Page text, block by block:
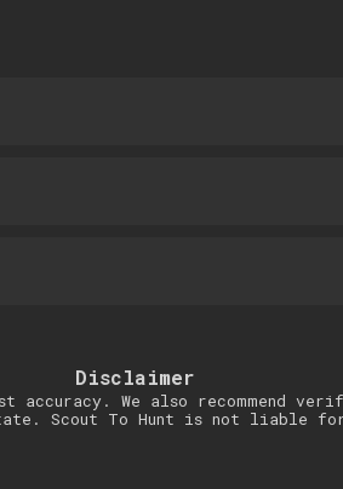
Disclaimer
We also recommend
state. Scout To Hunt is not liable